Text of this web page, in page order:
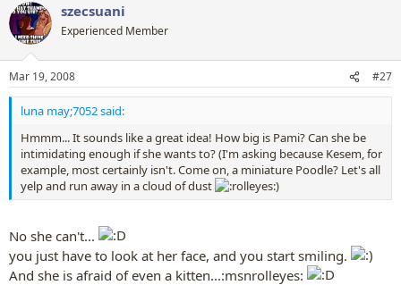
szecsuani
Experienced Member
Mar 19, 2008 #27
luna may;7052 said:
Hmmm... It sounds like a great idea! How big is Pami? Can she be
intimidating enough if she wants to? (I'm asking because Kesem, for
example, most certainly isn't. Come on, a miniature Poodle? Let's all
yelp and run away in a cloud of dust
)
No she can't...
you just have to look at her face, and you start smiling.
And she is afraid of even a kitten...:msnrolleyes: